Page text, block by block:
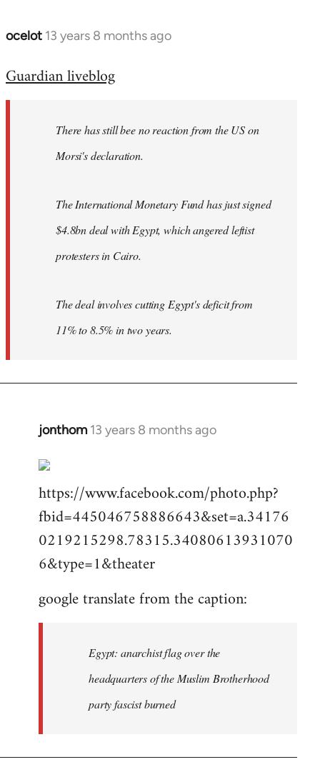
ocelot 13 years 8 months ago
In
to
libcom.org
Guardian liveblog
There has still bee no reaction from the US on
Morsi's declaration.
The International Monetary Fund has just signed
$4.8bn deal with Egypt, which angered leftist
protesters in Cairo.
The deal involves cutting Egypt's deficit from
11% to 8.5% in two years.
jonthom 13 years 8 months ago
In
to
Welcome
by
libcom.org
https://www.facebook.com/photo.php?
fbid=445046758886643&set=a.34176
0219215298.78315.34080613931070
6&type=1&theater
google translate from the caption:
Egypt: anarchist flag over the
headquarters of the Muslim Brotherhood
party fascist burned